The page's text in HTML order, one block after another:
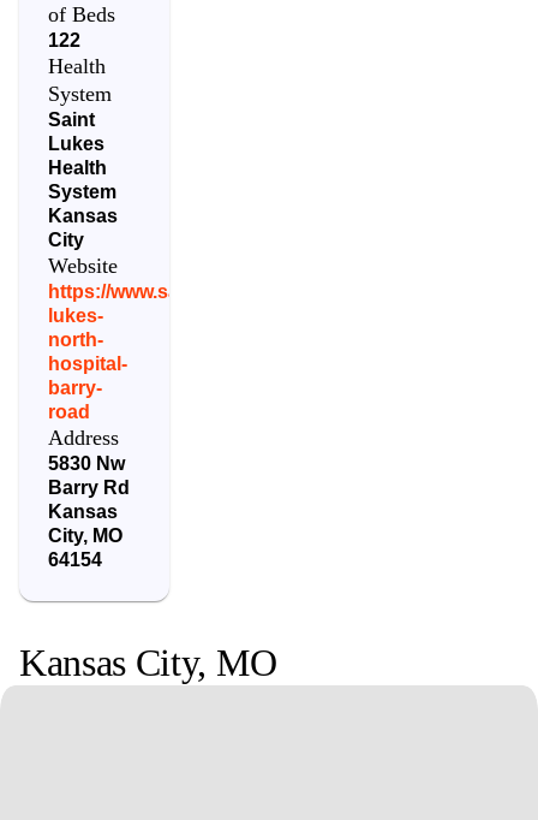
of Beds
122
Health
System
Saint
Lukes
Health
System
Kansas
City
Website
https://www.saintlukeskc.org/locations/saint-
lukes-
north-
hospital-
barry-
road
Address
5830 Nw
Barry Rd
Kansas
City, MO
64154
Kansas City, MO